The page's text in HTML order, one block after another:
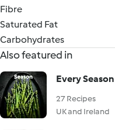
Fibre
Saturated Fat
Carbohydrates
Also featured in
Every
27 Recipes
UK and Ireland